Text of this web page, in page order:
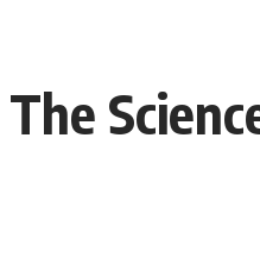
into liquid
real
as rain, and
weather
ever know.
🌌 In this